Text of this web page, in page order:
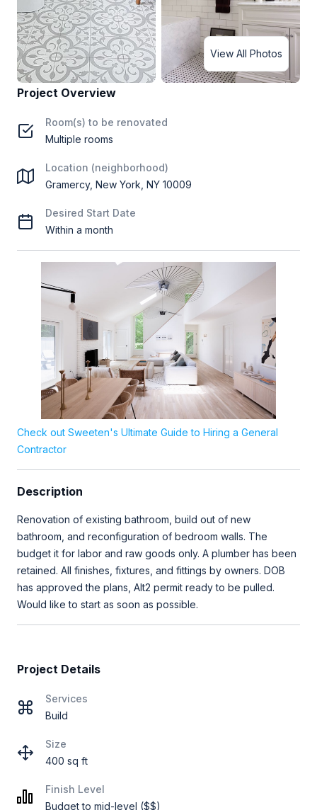
View All Photos
Project Overview
Room(s) to be renovated
Multiple rooms
Location (neighborhood)
Gramercy, New York, NY 10009
Desired Start Date
Within a month
Check out Sweeten's Ultimate Guide to Hiring a General
Contractor
Description
Renovation of existing bathroom, build out of new
bathroom, and reconfiguration of bedroom walls. The
budget it for labor and raw goods only. A plumber has been
retained. All finishes, fixtures, and fittings by owners. DOB
has approved the plans, Alt2 permit ready to be pulled.
Would like to start as soon as possible.
Project Details
Services
Build
Size
400 sq ft
Finish Level
Budget to mid-level ($$)